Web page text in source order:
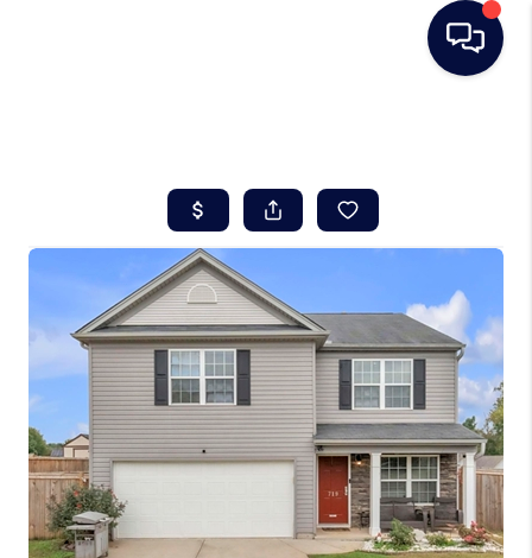
SEARCH LISTINGS
BUYING
SELLING
REAL ESTATE
CAREER DAY
FINANCING
HOME VALUE
WHO WE ARE